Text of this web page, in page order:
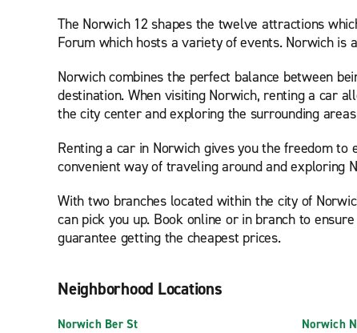
The Norwich 12 shapes the twelve attractions
Forum which hosts a variety of events. Norwich
Norwich combines the perfect balance between
destination. When visiting Norwich, renting a car
the city center and exploring the surrounding
Renting a car in Norwich gives you the freedom
convenient way of traveling around and exploring
With two branches located within the city of
can pick you up. Book online or in branch to
guarantee getting the cheapest prices.
Neighborhood Locations
Norwich Ber St Norwich